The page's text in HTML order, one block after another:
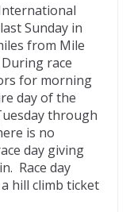
Sunday in
from Mile
race
for morning
day of the
through
is no
day giving
Race day
hill climb ticket